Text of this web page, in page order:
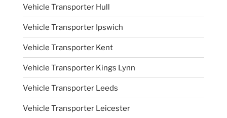
Vehicle Transporter Hull
Vehicle Transporter Ipswich
Vehicle Transporter Kent
Vehicle Transporter Kings Lynn
Vehicle Transporter Leeds
Vehicle Transporter Leicester